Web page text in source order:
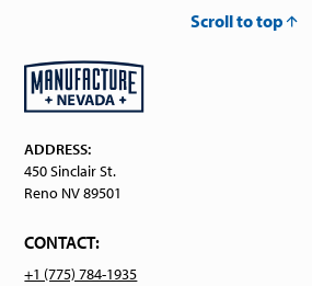
Scroll to top
ADDRESS:
450 Sinclair St.
Reno NV 89501
CONTACT:
+1 (775) 784-1935